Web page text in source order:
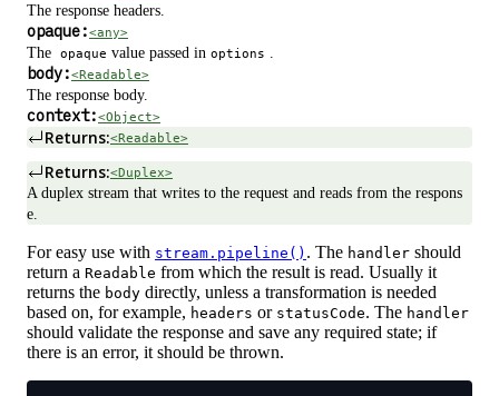
The response headers.
opaque:<any>
The opaque value passed in options
body:<Readable>
The response body.
context:<Object>
Returns:<Readable>
Returns:<Duplex>
A duplex stream that writes to the request and reads from the respons
e.
For easy use with stream.pipeline() . The handler should
return a Readable from which the result is read. Usually it
returns the body directly, unless a transformation is needed
based on, for example, headers or statusCode. The handler
should validate the response and save any required state; if
there is an error, it should be thrown.